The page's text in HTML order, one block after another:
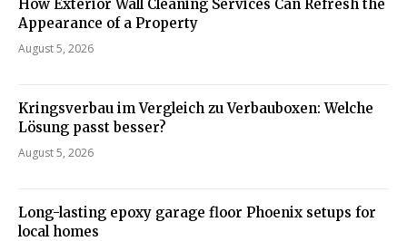
How Exterior Wall Cleaning Services Can Refresh the
Appearance of a Property
August 5, 2026
Kringsverbau im Vergleich zu Verbauboxen: Welche
Lösung passt besser?
August 5, 2026
Long-lasting epoxy garage floor Phoenix setups for
local homes